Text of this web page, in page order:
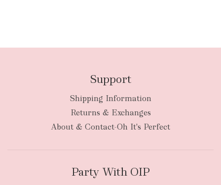
Support
Shipping Information
Returns & Exchanges
About & Contact-Oh It's Perfect
Party With OIP